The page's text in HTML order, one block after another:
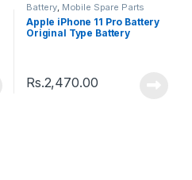
Battery, Mobile Spare Parts
Apple iPhone 11 Pro Battery
Original Type Battery
Rs.2,470.00